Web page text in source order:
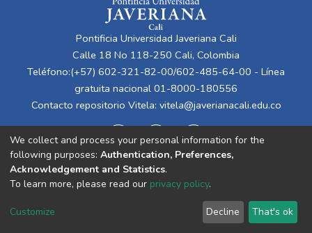
Pontificia Universidad Javeriana Cali
Calle 18 No 118-250 Cali, Colombia
Teléfono:(+57) 602-321-82-00/602-485-64-00 - Línea
gratuita nacional 01-8000-180556
Contacto repositorio Vitela: vitela@javerianacali.edu.co
Cookie
End User
Agreement
Send
Feedback
We collect and process your personal information for the
following purposes: Authentication, Preferences,
Acknowledgement and Statistics.
To learn more, please read our privacy policy.
Customize Decline That's ok